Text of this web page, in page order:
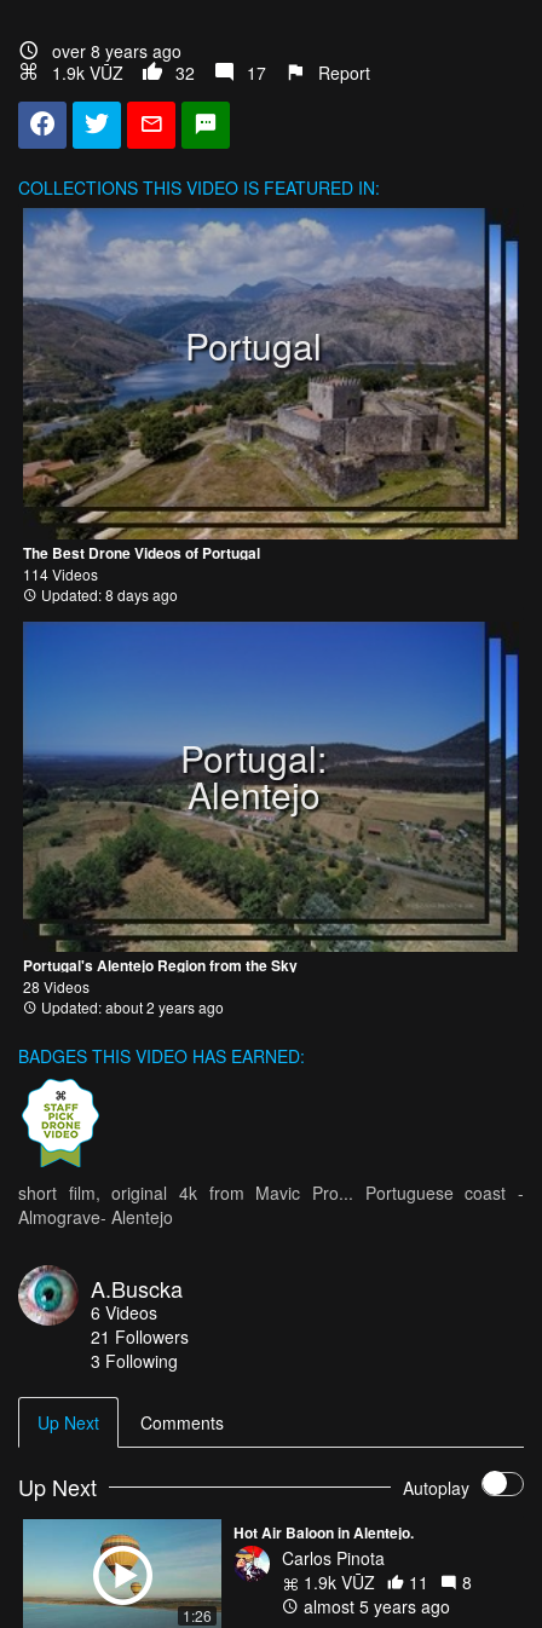
over 8 years ago
1.9k VŪZ
32 17 Report
COLLECTIONS THIS VIDEO IS FEATURED IN:
Portugal
The Best Drone Videos of Portugal
114 Videos
Updated: 8 days ago
Portugal:
Alentejo
Portugal's Alentejo Region from the Sky
28 Videos
Updated: about 2 years ago
BADGES THIS VIDEO HAS EARNED:
short film, original 4k from Mavic Pro... Portuguese coast -
Almograve- Alentejo
A.Buscka
6 Videos
21 Followers
3 Following
Up Next Comments
Up Next Autoplay
1:26
Hot Air Baloon in Alentejo.
Carlos Pinota
1.9k VŪZ
11
8
almost 5 years ago